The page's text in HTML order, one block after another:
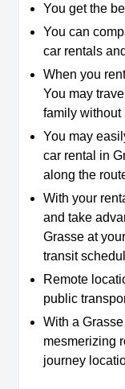
You get the
You can
car rentals
When you
You may
family without
You may
car rental in
along the
With your
and take
Grasse at
transit
Remote
public
With a
mesmerizing
journey